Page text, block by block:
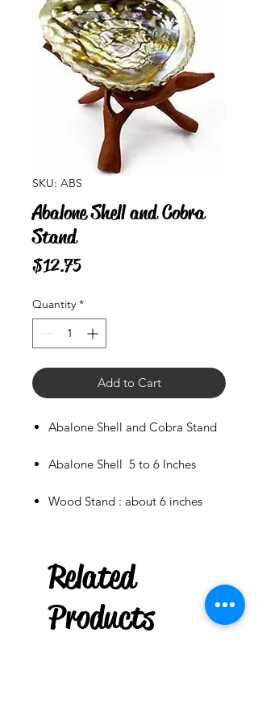
SKU: ABS
Abalone Shell and Cobra
Stand
$12.75Price
Quantity *
Add to Cart
Abalone Shell and Cobra Stand
Abalone Shell 5 to 6 Inches
Wood Stand : about 6 inches
Related
Products
Stromatolite Fossil